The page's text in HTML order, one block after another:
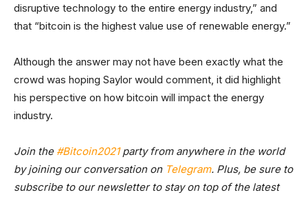
disruptive technology to the entire energy industry,” and
that “bitcoin is the highest value use of renewable energy.”
Although the answer may not have been exactly what the
crowd was hoping Saylor would comment, it did highlight
his perspective on how bitcoin will impact the energy
industry.
Join the #Bitcoin2021party from anywhere in the world
by joining our conversation on Telegram. Plus, be sure to
subscribe to our newsletterto stay on top of the latest